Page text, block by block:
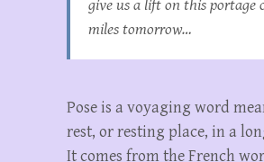
give us a lift on this portage
miles tomorrow…
Pose is a voyaging word
rest, or resting place, in a
It comes from the French